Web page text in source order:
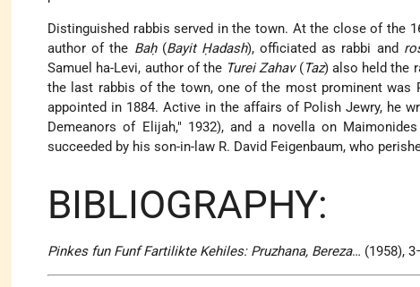
Distinguished rabbis served in the town. At the close of the
author of the Baḥ(Bayit Ḥadash), officiated as rabbi and
Samuel ha-Levi, author of the Turei Zahav(Taz) also held the
the last rabbis of the town, one of the most prominent was
appointed in 1884. Active in the affairs of Polish Jewry, he
Demeanors of Elijah," 1932), and a novella on
succeeded by his son-in-law R. David Feigenbaum, who
BIBLIOGRAPHY:
Pinkes fun Funf Fartilikte Kehiles: Pruzhana, Bereza… (1958),